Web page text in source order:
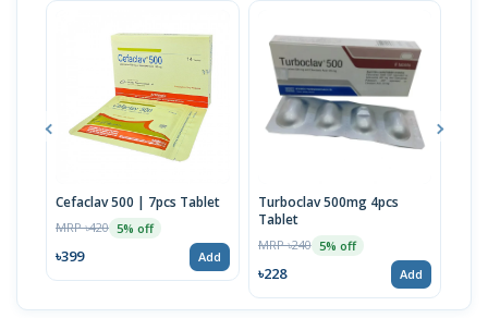
Cefaclav 500 | 7pcs Tablet
MRP ৳420 5% off
৳399 Add
Turboclav 500mg 4pcs
Tablet
MRP ৳240 5% off
৳228 Add